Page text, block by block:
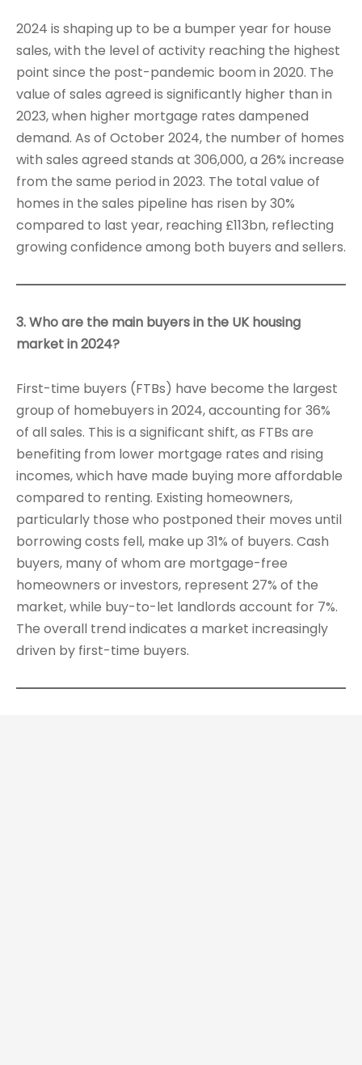
2024 is shaping up to be a bumper year for house
sales, with the level of activity reaching the highest
point since the post-pandemic boom in 2020. The
value of sales agreed is significantly higher than in
2023, when higher mortgage rates dampened
demand. As of October 2024, the number of homes
with sales agreed stands at 306,000, a 26% increase
from the same period in 2023. The total value of
homes in the sales pipeline has risen by 30%
compared to last year, reaching £113bn, reflecting
growing confidence among both buyers and sellers.
3. Who are the main buyers in the UK housing
market in 2024?
First-time buyers (FTBs) have become the largest
group of homebuyers in 2024, accounting for 36%
of all sales. This is a significant shift, as FTBs are
benefiting from lower mortgage rates and rising
incomes, which have made buying more affordable
compared to renting. Existing homeowners,
particularly those who postponed their moves until
borrowing costs fell, make up 31% of buyers. Cash
buyers, many of whom are mortgage-free
homeowners or investors, represent 27% of the
market, while buy-to-let landlords account for 7%.
The overall trend indicates a market increasingly
driven by first-time buyers.